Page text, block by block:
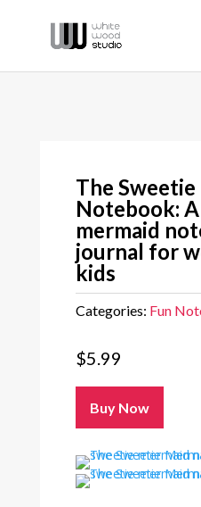
The
Notebook:
mermaid
journal for
kids
Categories: Fun
$5.99
Buy Now